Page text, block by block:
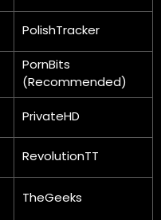
PolishTracker
PornBits
(Recommended)
PrivateHD
RevolutionTT
TheGeeks